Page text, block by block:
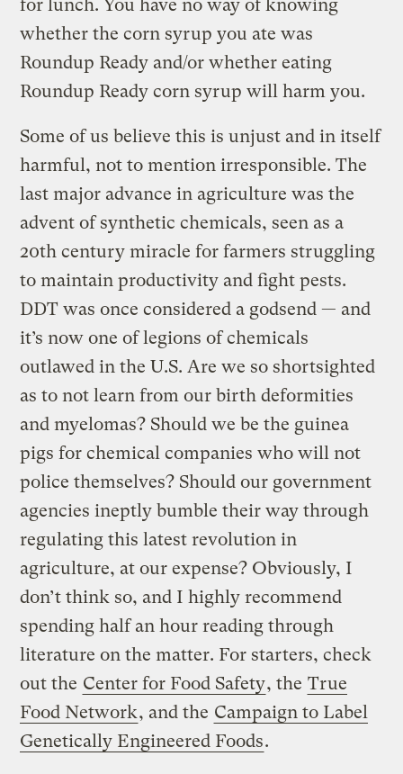
for lunch. You have no way of knowing
whether the corn syrup you ate was
Roundup Ready and/or whether eating
Roundup Ready corn syrup will harm you.
Some of us believe this is unjust and in itself
harmful, not to mention irresponsible. The
last major advance in agriculture was the
advent of synthetic chemicals, seen as a
20th century miracle for farmers struggling
to maintain productivity and fight pests.
DDT was once considered a godsend — and
it’s now one of legions of chemicals
outlawed in the U.S. Are we so shortsighted
as to not learn from our birth deformities
and myelomas? Should we be the guinea
pigs for chemical companies who will not
police themselves? Should our government
agencies ineptly bumble their way through
regulating this latest revolution in
agriculture, at our expense? Obviously, I
don’t think so, and I highly recommend
spending half an hour reading through
literature on the matter. For starters, check
out the Center for Food Safety, the True
Food Network, and the Campaign to Label
Genetically Engineered Foods.